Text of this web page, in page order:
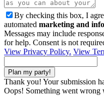
By checking this box, I
automated marketing and
Messages may include
for help. Consent is not
View Privacy Policy. View
Thank you! Your submission
Oops! Something went wrong